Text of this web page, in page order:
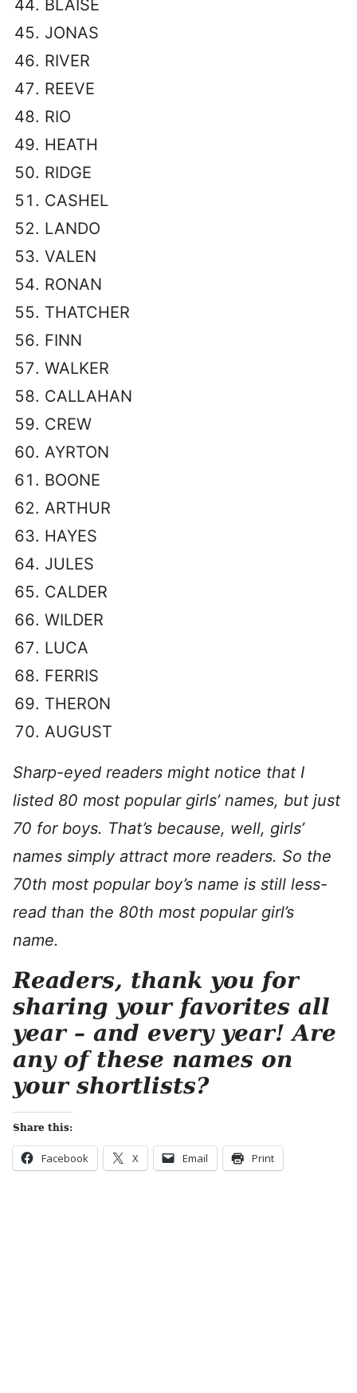
BLAISE
JONAS
RIVER
REEVE
RIO
HEATH
RIDGE
CASHEL
LANDO
VALEN
RONAN
THATCHER
FINN
WALKER
CALLAHAN
CREW
AYRTON
BOONE
ARTHUR
HAYES
JULES
CALDER
WILDER
LUCA
FERRIS
THERON
AUGUST
Sharp-eyed readers might notice that I
listed 80 most popular girls’ names, but just
70 for boys. That’s because, well, girls’
names simply attract more readers. So the
70th most popular boy’s name is still less-
read than the 80th most popular girl’s
name.
Readers, thank you for
sharing your favorites all
year – and every year! Are
any of these names on
your shortlists?
Share this:
Facebook X Email Print